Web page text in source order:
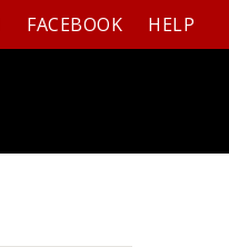
FACEBOOK HELP